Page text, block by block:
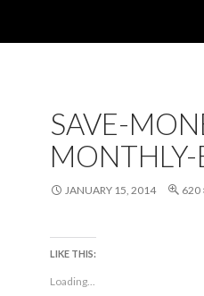
SAVE-
MONTHLY-
JANUARY 15, 2014 620
LIKE THIS:
Loading...